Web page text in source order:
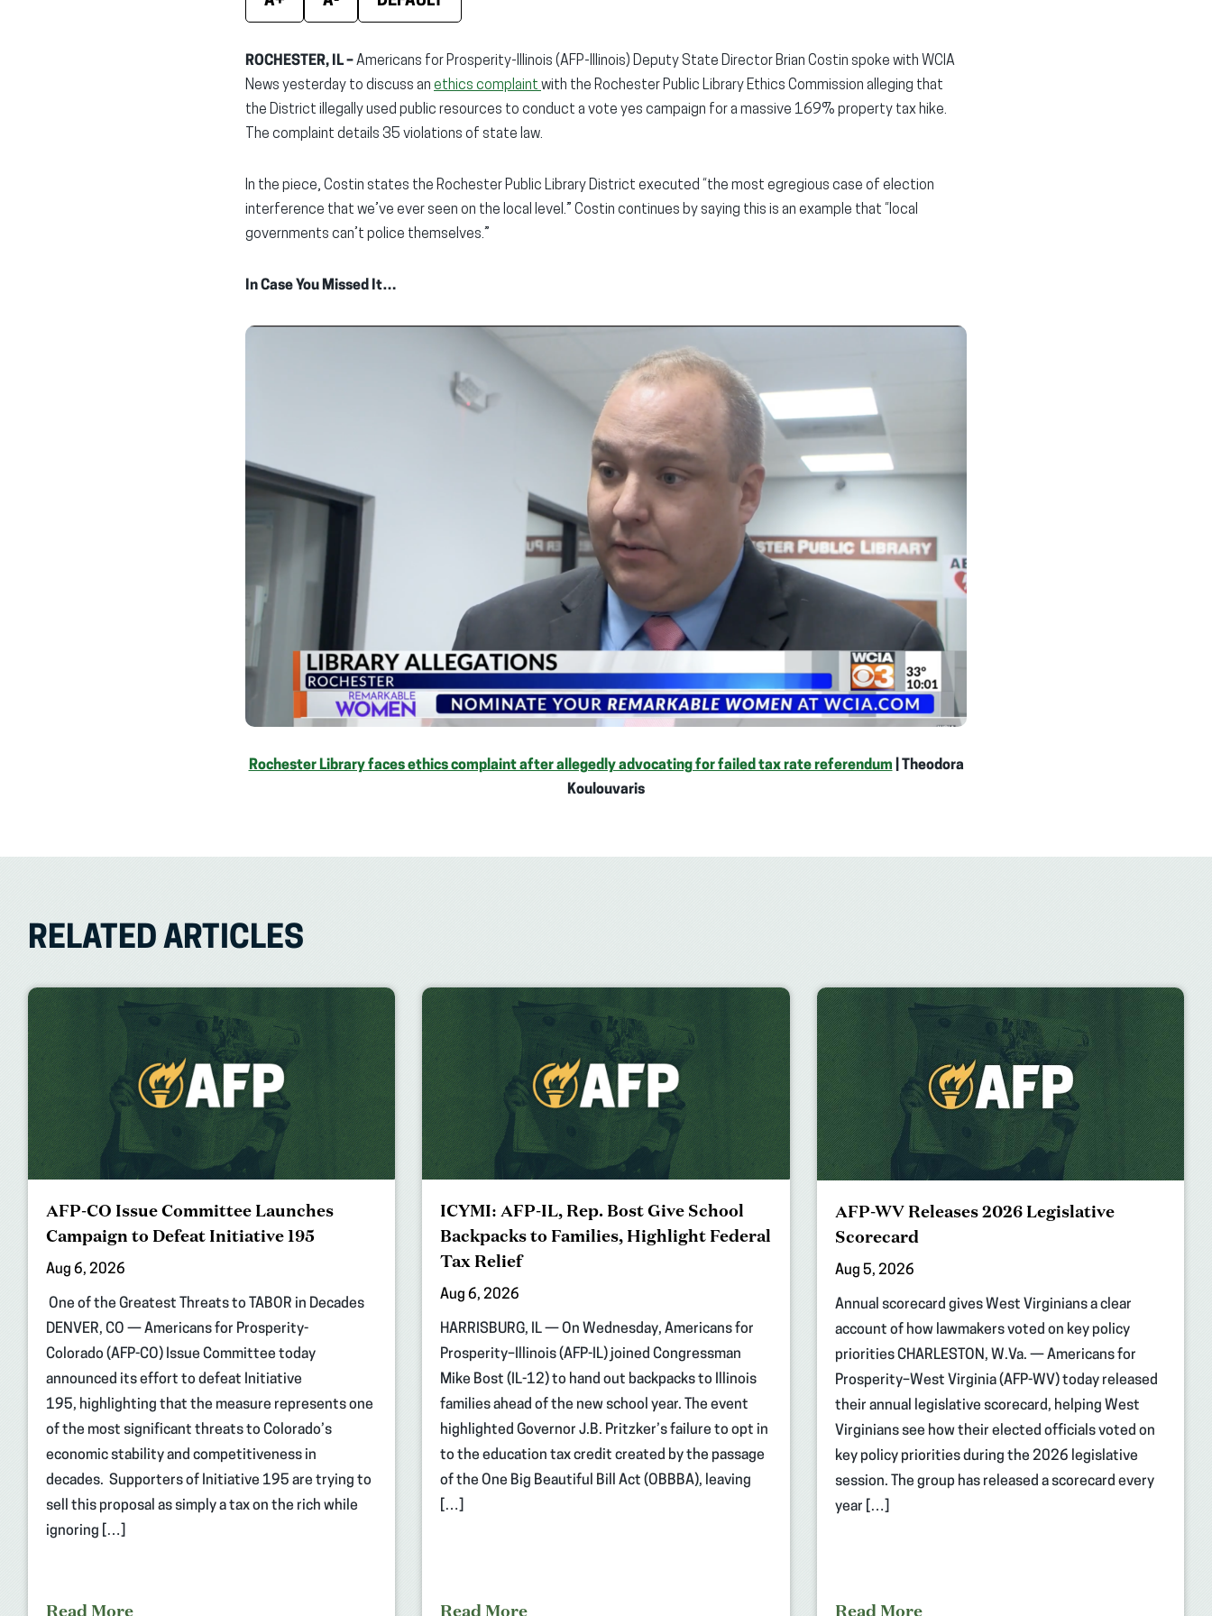
ROCHESTER, IL –Americans for Prosperity-Illinois (AFP-Illinois) Deputy State Director Brian Costin spoke with WCIA
News yesterday to discuss an ethics complaint with the Rochester Public Library Ethics Commission alleging that
the District illegally used public resources to conduct a vote yes campaign for a massive 169% property tax hike.
The complaint details 35 violations of state law.
In the piece, Costin states the Rochester Public Library District executed “the most egregious case of election
interference that we’ve ever seen on the local level.” Costin continues by saying this is an example that “local
governments can’t police themselves.”
In Case You Missed It…
Rochester Library faces ethics complaint after allegedly advocating for failed tax rate referendum | Theodora
Koulouvaris
RELATED ARTICLES
AFP-CO Issue Committee Launches
Campaign to Defeat Initiative 195
Aug 6, 2026
One of the Greatest Threats to TABOR in Decades
DENVER, CO — Americans for Prosperity-
Colorado (AFP-CO) Issue Committee today
announced its effort to defeat Initiative
195, highlighting that the measure represents one
of the most significant threats to Colorado’s
economic stability and competitiveness in
decades. Supporters of Initiative 195 are trying to
sell this proposal as simply a tax on the rich while
ignoring […]
Read More
ICYMI: AFP-IL, Rep. Bost Give School
Backpacks to Families, Highlight Federal
Tax Relief
Aug 6, 2026
HARRISBURG, IL — On Wednesday, Americans for
Prosperity–Illinois (AFP-IL) joined Congressman
Mike Bost (IL-12) to hand out backpacks to Illinois
families ahead of the new school year. The event
highlighted Governor J.B. Pritzker’s failure to opt in
to the education tax credit created by the passage
of the One Big Beautiful Bill Act (OBBBA), leaving
[…]
Read More
AFP-WV Releases 2026 Legislative
Scorecard
Aug 5, 2026
Annual scorecard gives West Virginians a clear
account of how lawmakers voted on key policy
priorities CHARLESTON, W.Va. — Americans for
Prosperity–West Virginia (AFP-WV) today released
their annual legislative scorecard, helping West
Virginians see how their elected officials voted on
key policy priorities during the 2026 legislative
session. The group has released a scorecard every
year […]
Read More